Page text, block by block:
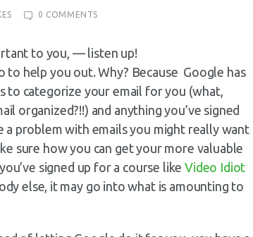
0 COMMENTS
to you, — listen up!
to help you out. Why? Because Google has
to categorize your email for you (what,
organized?!!) and anything you’ve signed
problem with emails you might really want
sure how you can get your more valuable
signed up for a course likeVideo Idiot
else, it may go into what is amounting to